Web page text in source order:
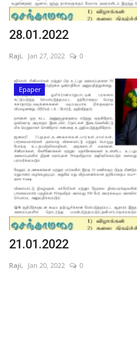
28.01.2022
Raji, Jan 27, 2022 0
Epaper
21.01.2022
Raji, Jan 20, 2022 0